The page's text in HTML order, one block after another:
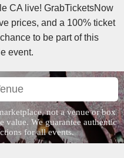
CA live! GrabTicketsNow
prices, and a 100% ticket
to be part of this
event.
not a venue or box
value. We guarantee authentic
for all events.